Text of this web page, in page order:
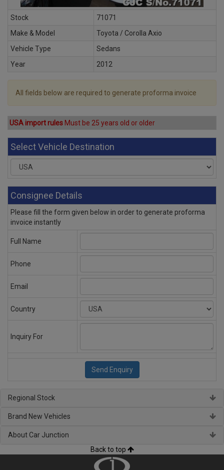
Stock
71071
Make & Model
Toyota / Corolla Axio
Vehicle Type
Sedans
Year
2012
All fields below are required to generate proforma invoice
USA import rules Must be 25 years old or older
Select Vehicle Destination
Consignee Details
Please fill the form given below in order to generate proforma
invoice instantly
Full Name
Phone
Email
Country
Inquiry For
Regional Stock
Brand New Vehicles
About Car Junction
Back to top